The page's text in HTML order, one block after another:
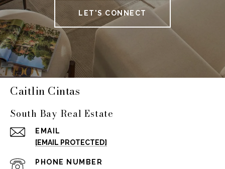
LET'S CONNECT
Caitlin Cintas
South Bay Real Estate
EMAIL
[EMAIL PROTECTED]
PHONE NUMBER